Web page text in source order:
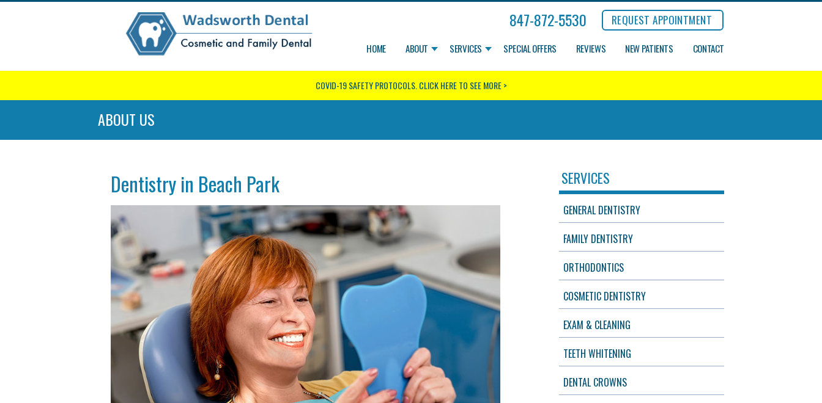
REQUEST APPOINTMENT
847-872-5530
HOME ABOUT SERVICES SPECIAL OFFERS REVIEWS NEW PATIENTS CONTACT
COVID-19 SAFETY PROTOCOLS. CLICK HERE TO SEE MORE >
ABOUT US
Dentistry in Beach Park SERVICES
GENERAL DENTISTRY
FAMILY DENTISTRY
ORTHODONTICS
COSMETIC DENTISTRY
EXAM & CLEANING
TEETH WHITENING
DENTAL CROWNS